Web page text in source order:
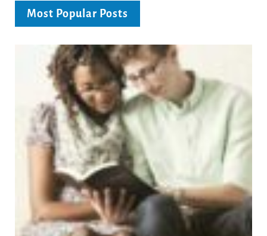
Most Popular Posts